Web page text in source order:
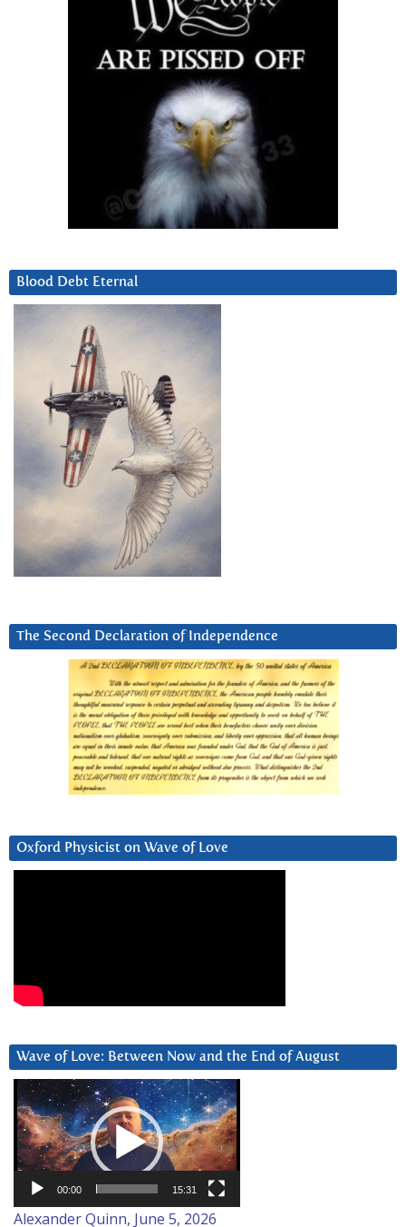
Blood Debt Eternal
The Second Declaration of Independence
Oxford Physicist on Wave of Love
Wave of Love: Between Now and the End of August
Video
Player
00:00 15:31
Alexander Quinn, June 5, 2026